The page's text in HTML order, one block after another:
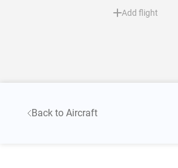
Add flight
Back to Aircraft